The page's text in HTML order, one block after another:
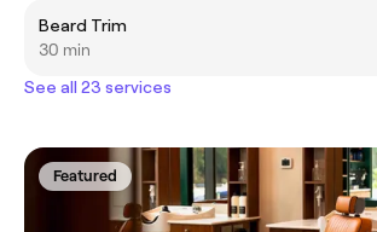
Beard Trim
30 min
See all 23 services
Featured